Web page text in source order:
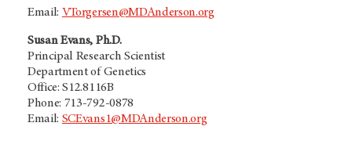
Email: VTorgersen@MDAnderson.org
Susan Evans, Ph.D.
Principal Research Scientist
Department of Genetics
Office: S12.8116B
Phone: 713-792-0878
Email: SCEvans1@MDAnderson.org